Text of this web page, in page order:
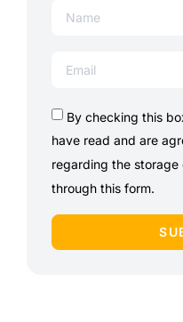
By checking this
have read and are
regarding the
through this form.